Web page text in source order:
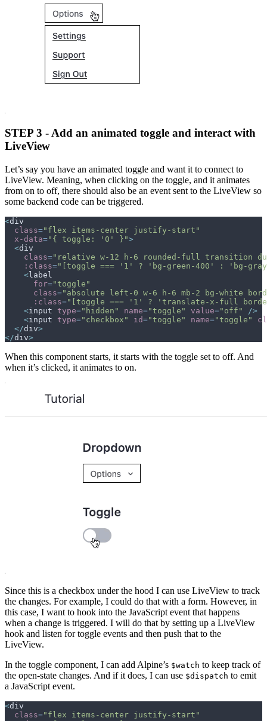
STEP 3 - Add an animated toggle and interact with
LiveView
Let’s say you have an animated toggle and want it to connect to
LiveView. Meaning, when clicking on the toggle, and it animates
from on to off, there should also be an event sent to the LiveView so
some backend code can be triggered.
<div
class=" flex items-center justify-start "
x-data=" { toggle: '0' } ">
<div
class=" relative w-12 h-6 rounded-full transition
:class="
[toggle === '1' ? 'bg-green-400' : 'bg-
< label
for="toggle "
class=" absolute left-0 w-6 h-6 mb-2 bg-white
:class="
[toggle === '1' ? 'translate-x-full
<input type=" hidden " name="toggle " value=" off "
/>
<input type=" checkbox " id="toggle " name="toggle "
</div>
</div>
When this component starts, it starts with the toggle set to off. And
when it’s clicked, it animates to on.
Since this is a checkbox under the hood I can use LiveView to track
the changes. For example, I could do that with a form. However, in
this case, I want to hook into the JavaScript event that happens
when a change is triggered. I will do that by setting up a LiveView
hook and listen for toggle events and then push that to the
LiveView.
In the toggle component, I can add Alpine’s $watch to keep track of
the open-state changes. And if it does, I can use $dispatch to emit
a JavaScript event.
<div
class=" flex items-center justify-start "